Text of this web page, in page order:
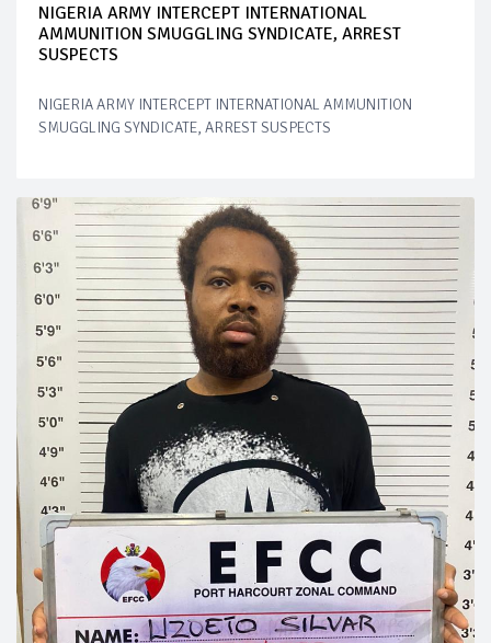
NIGERIA ARMY INTERCEPT INTERNATIONAL
AMMUNITION SMUGGLING SYNDICATE, ARREST
SUSPECTS
NIGERIA ARMY INTERCEPT INTERNATIONAL AMMUNITION
SMUGGLING SYNDICATE, ARREST SUSPECTS